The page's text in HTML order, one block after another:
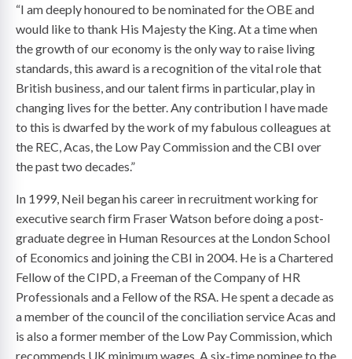
“I am deeply honoured to be nominated for the OBE and
would like to thank His Majesty the King. At a time when
the growth of our economy is the only way to raise living
standards, this award is a recognition of the vital role that
British business, and our talent firms in particular, play in
changing lives for the better. Any contribution I have made
to this is dwarfed by the work of my fabulous colleagues at
the REC, Acas, the Low Pay Commission and the CBI over
the past two decades.”
In 1999, Neil began his career in recruitment working for
executive search firm Fraser Watson before doing a post-
graduate degree in Human Resources at the London School
of Economics and joining the CBI in 2004. He is a Chartered
Fellow of the CIPD, a Freeman of the Company of HR
Professionals and a Fellow of the RSA. He spent a decade as
a member of the council of the conciliation service Acas and
is also a former member of the Low Pay Commission, which
recommends UK minimum wages. A six-time nominee to the